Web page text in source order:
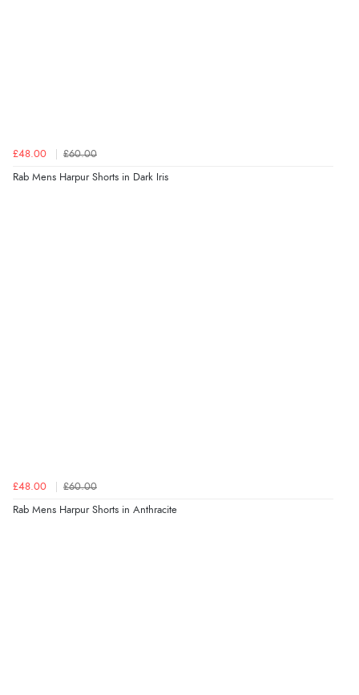
£48.00 £60.00
Rab Mens Harpur Shorts in Dark Iris
£48.00 £60.00
Rab Mens Harpur Shorts in Anthracite